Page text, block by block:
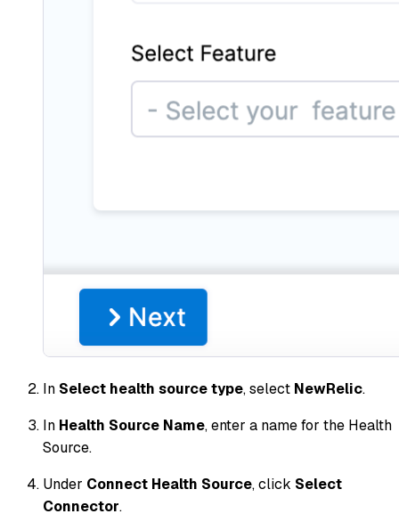
In Select health source type, select NewRelic.
In Health Source Name, enter a name for the Health
Source.
Under Connect Health Source, click Select
Connector.